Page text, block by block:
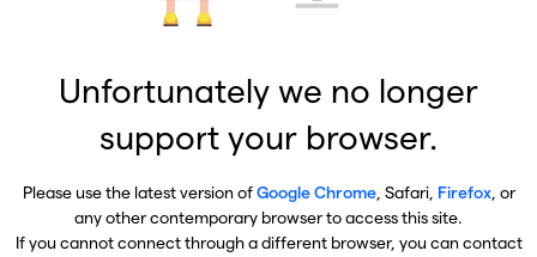
Unfortunately we no longer
support your browser.
Please use the latest version ofGoogle Chrome, Safari, Firefox, or
any other contemporary browser to access this site.
If you cannot connect through a different browser, you can contact